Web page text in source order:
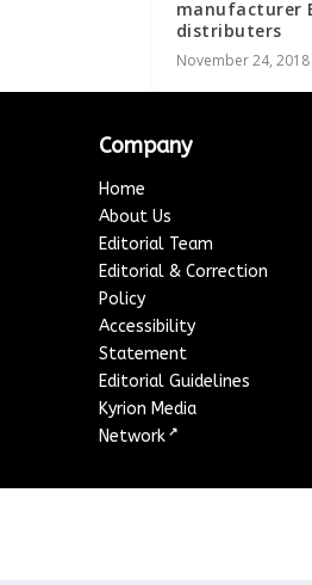
manufacturer
distributers
November 24, 2018
Company
Home
About Us
Editorial Team
Editorial & Correction
Policy
Accessibility
Statement
Editorial Guidelines
Kyrion Media
Network ↗